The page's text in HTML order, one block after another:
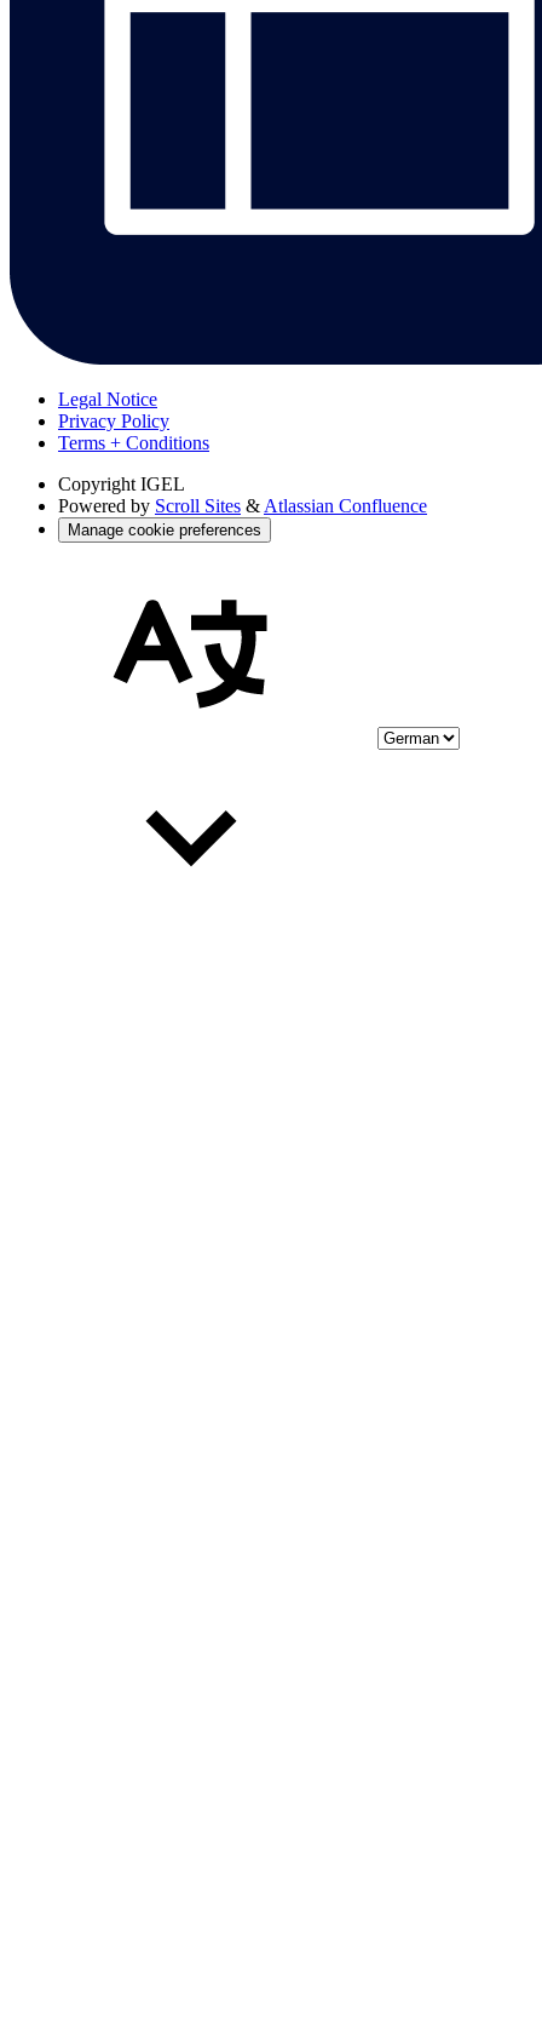
Legal Notice
Privacy Policy
Terms + Conditions
Copyright IGEL
Powered by Scroll Sites & Atlassian Confluence
Manage cookie preferences